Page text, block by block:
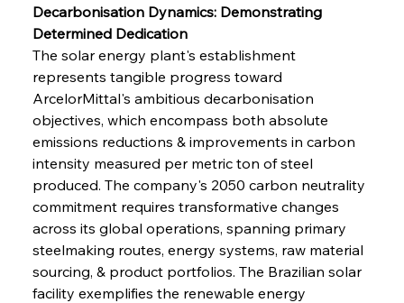
Decarbonisation Dynamics: Demonstrating
Determined Dedication
The solar energy plant's establishment
represents tangible progress toward
ArcelorMittal's ambitious decarbonisation
objectives, which encompass both absolute
emissions reductions & improvements in carbon
intensity measured per metric ton of steel
produced. The company's 2050 carbon neutrality
commitment requires transformative changes
across its global operations, spanning primary
steelmaking routes, energy systems, raw material
sourcing, & product portfolios. The Brazilian solar
facility exemplifies the renewable energy